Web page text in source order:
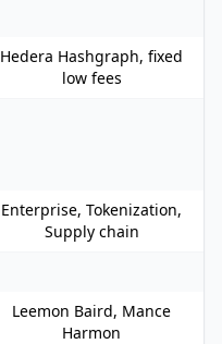
Hedera Hashgraph, fixed
low fees
Enterprise, Tokenization,
Supply chain
Leemon Baird, Mance
Harmon